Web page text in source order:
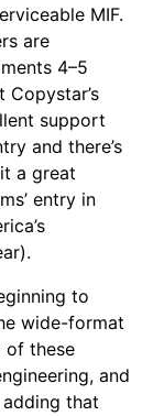
MIF.
are
4–5
support
and there’s
a great
entry in
to
wide-format
of these
and
that